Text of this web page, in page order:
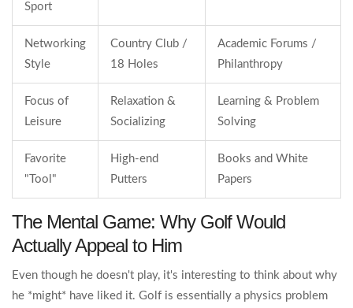
Sport
Networking
Style
Country Club /
18 Holes
Academic Forums /
Philanthropy
Focus of
Leisure
Relaxation &
Socializing
Learning & Problem
Solving
Favorite
"Tool"
High-end
Putters
Books and White
Papers
The Mental Game: Why Golf Would
Actually Appeal to Him
Even though he doesn't play, it's interesting to think about why
he *might* have liked it. Golf is essentially a physics problem